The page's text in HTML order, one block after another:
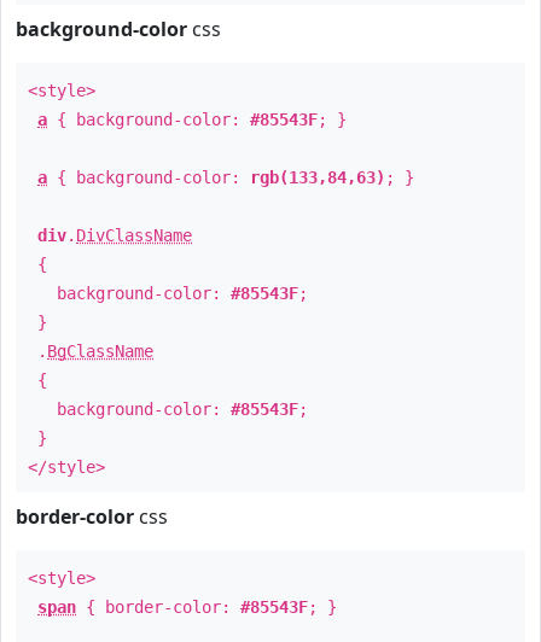
background-color css
<style>
a { background-color: #85543F; }
a { background-color: rgb(133,84,63) ; }
div. DivClassName
{
background-color: #85543F;
}
. BgClassName
{
background-color: #85543F;
}
</style>
border-color css
<style>
span { border-color: #85543F; }